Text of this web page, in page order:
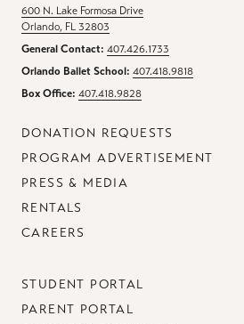
600 N. Lake Formosa Drive
Orlando, FL 32803
General Contact: 407.426.1733
Orlando Ballet School: 407.418.9818
Box Office: 407.418.9828
DONATION REQUESTS
PROGRAM ADVERTISEMENT
PRESS & MEDIA
RENTALS
CAREERS
STUDENT PORTAL
PARENT PORTAL